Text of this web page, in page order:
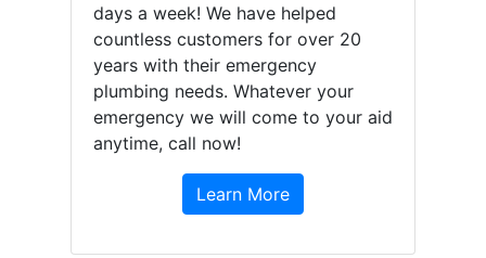
days a week! We have helped
countless customers for over 20
years with their emergency
plumbing needs. Whatever your
emergency we will come to your aid
anytime, call now!
Learn More